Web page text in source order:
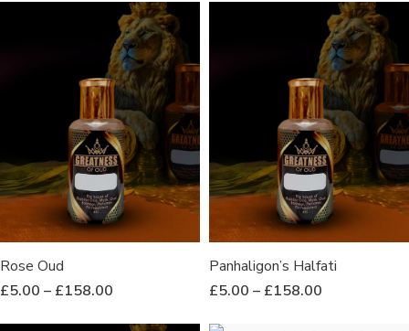
Rose Oud
£5.00 – £158.00
Panhaligon’s Halfati
£5.00 – £158.00